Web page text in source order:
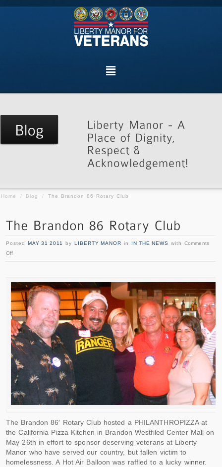
Home / Blog / The Brandon 86 Rotary Club
Posted MAY 31 2011 by LIBERTY MANOR in IN THE NEWS with Comments
Off
The Brandon 86′ Rotary Club hosted a PHILANTHROPIZZA at
the California Pizza Kitchen in Brandon Westfiled Center Mall on
May 26th in effort to sponsor deserving veterans at Liberty
Manor who have served our country, but fallen victim to
homelessness. A Hot Air Balloon was raffled to a lucky winner.